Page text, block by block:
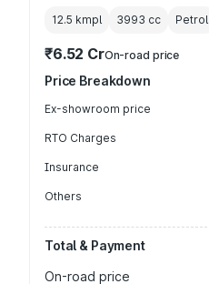
12.5 kmpl 3993 cc Petrol
₹6.52 CrOn-road price
Price Breakdown
Ex-showroom price
RTO Charges
Insurance
Others
Total & Payment
On-road price